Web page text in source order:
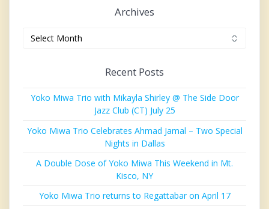
Archives
Recent Posts
Yoko Miwa Trio with Mikayla Shirley @ The Side Door
Jazz Club (CT) July 25
Yoko Miwa Trio Celebrates Ahmad Jamal – Two Special
Nights in Dallas
A Double Dose of Yoko Miwa This Weekend in Mt.
Kisco, NY
Yoko Miwa Trio returns to Regattabar on April 17